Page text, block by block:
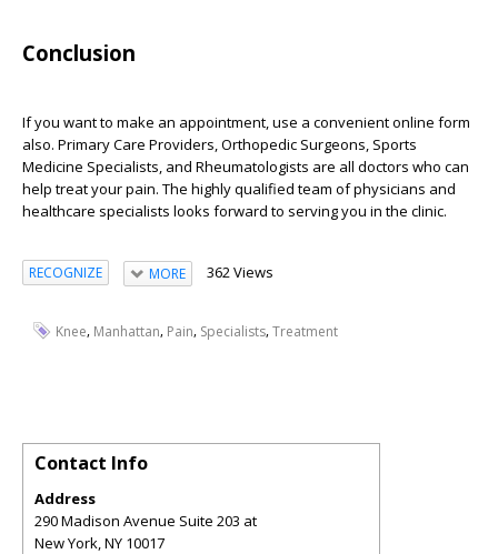
Conclusion
If you want to make an appointment, use a convenient online form
also. Primary Care Providers, Orthopedic Surgeons, Sports
Medicine Specialists, and Rheumatologists are all doctors who can
help treat your pain. The highly qualified team of physicians and
healthcare specialists looks forward to serving you in the clinic.
RECOGNIZE MORE 362 Views
Knee, Manhattan, Pain, Specialists,Treatment
Contact Info
Address
290 Madison Avenue Suite 203 at
New York,NY 10017